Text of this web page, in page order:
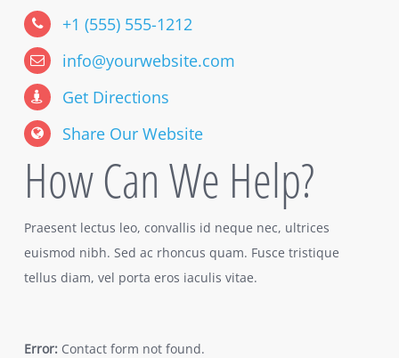
+1 (555) 555-1212
info@yourwebsite.com
Get Directions
Share Our Website
How Can We Help?
Praesent lectus leo, convallis id neque nec, ultrices
euismod nibh. Sed ac rhoncus quam. Fusce tristique
tellus diam, vel porta eros iaculis vitae.
Error:Contact form not found.